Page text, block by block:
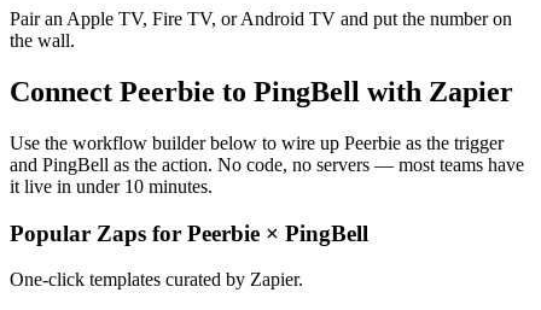
Pair an Apple TV, Fire TV, or Android TV and put the number on
the wall.
Connect Peerbie to PingBell with Zapier
Use the workflow builder below to wire up Peerbie as the trigger
and PingBell as the action. No code, no servers — most teams have
it live in under 10 minutes.
Popular Zaps for Peerbie × PingBell
One-click templates curated by Zapier.